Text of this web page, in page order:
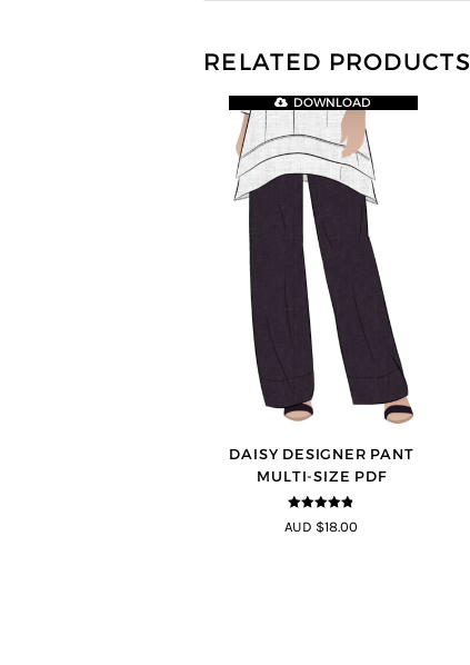
RELATED PRODUCTS
DAISY DESIGNER PANT
MULTI-SIZE PDF
4.75 out of
5
DOWNLOAD
AUD $18.00